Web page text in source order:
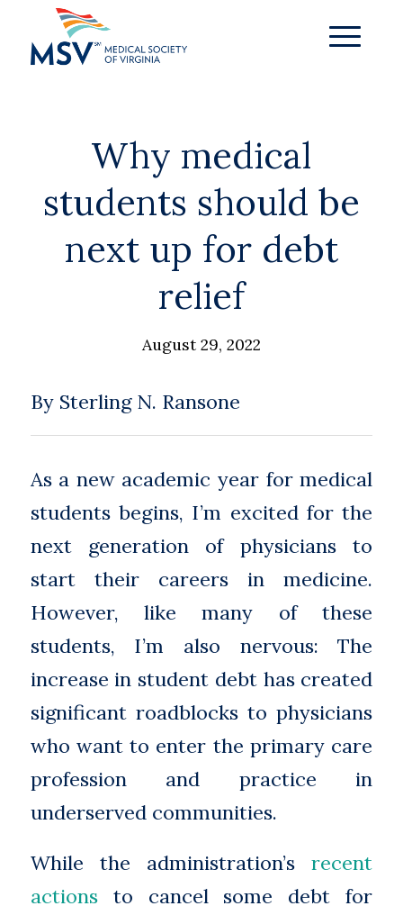
Why medical
students should be
next up for debt
relief
August 29, 2022
By Sterling N. Ransone
As a new academic year for medical
students begins, I’m excited for the
next generation of physicians to
start their careers in medicine.
However, like many of these
students, I’m also nervous: The
increase in student debt has created
significant roadblocks to physicians
who want to enter the primary care
profession and practice in
underserved communities.
While the administration’srecent
actionsto cancel some debt for